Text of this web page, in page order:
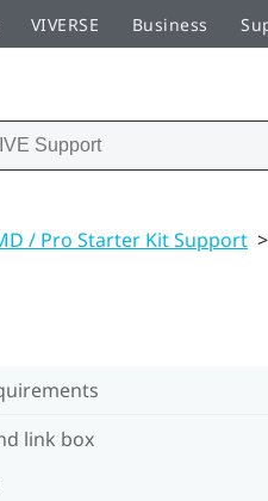
VIVERSE Business
/ Pro Starter Kit Support >
link box